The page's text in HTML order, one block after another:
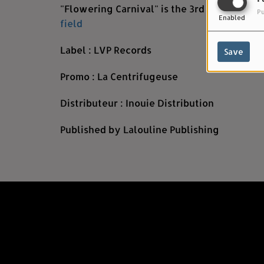
Enabled
Save
"Flowering Carnival" is the 3rd single from
field
Label : LVP Records
Promo : La Centrifugeuse
Distributeur : Inouie Distribution
Published by Lalouline Publishing